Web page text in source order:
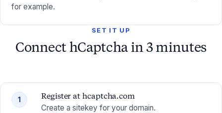
for example.
SET IT UP
Connect hCaptcha in 3 minutes
1
Register at hcaptcha.com
Create a sitekey for your domain.